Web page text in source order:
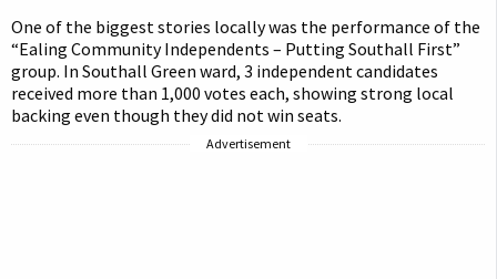
One of the biggest stories locally was the performance of the
“Ealing Community Independents – Putting Southall First”
group. In Southall Green ward, 3 independent candidates
received more than 1,000 votes each, showing strong local
backing even though they did not win seats.
Advertisement